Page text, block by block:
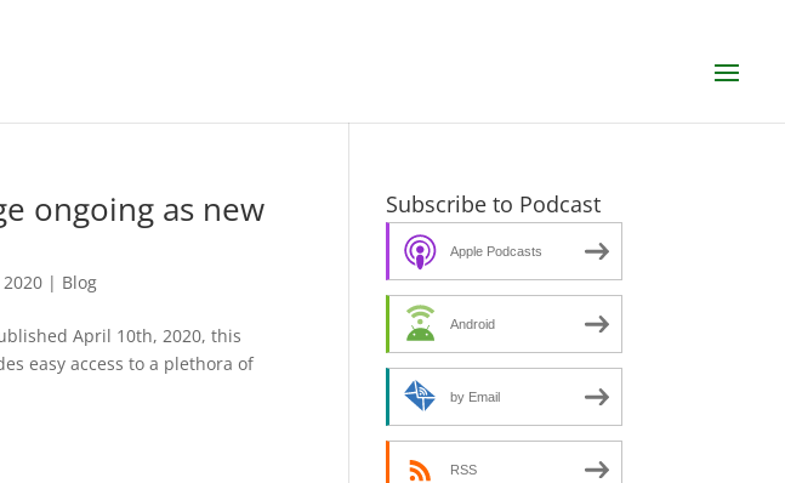
ongoing as new
| Blog
April 10th, 2020, this
easy access to a plethora of
Subscribe to Podcast
Apple Podcasts
Android
by Email
RSS